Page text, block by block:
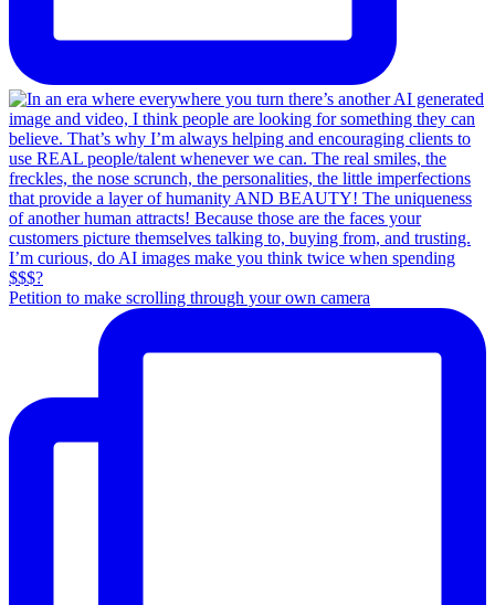
Petition to make scrolling through your own camera